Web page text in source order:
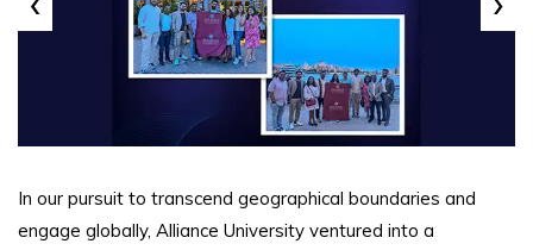
In our pursuit to transcend geographical boundaries and
engage globally, Alliance University ventured into a